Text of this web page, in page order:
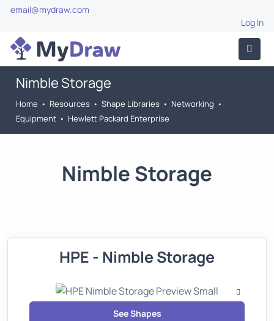
email@mydraw.com
Log In
Nimble Storage
Home • Resources • Shape Libraries • Networking •
Equipment • Hewlett Packard Enterprise
Nimble Storage
HPE - Nimble Storage
See Shapes